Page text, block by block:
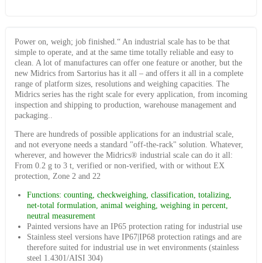
Power on, weigh; job finished.“ An industrial scale has to be that
simple to operate, and at the same time totally reliable and easy to
clean. A lot of manufactures can offer one feature or another, but the
new Midrics from Sartorius has it all – and offers it all in a complete
range of platform sizes, resolutions and weighing capacities. The
Midrics series has the right scale for every application, from incoming
inspection and shipping to production, warehouse management and
packaging..
There are hundreds of possible applications for an industrial scale,
and not everyone needs a standard "off-the-rack" solution. Whatever,
wherever, and however the Midrics® industrial scale can do it all:
From 0.2 g to 3 t, verified or non-verified, with or without EX
protection, Zone 2 and 22
Functions: counting, checkweighing, classification, totalizing,
net-total formulation, animal weighing, weighing in percent,
neutral measurement
Painted versions have an IP65 protection rating for industrial use
Stainless steel versions have IP67|IP68 protection ratings and are
therefore suited for industrial use in wet environments (stainless
steel 1.4301/AISI 304)